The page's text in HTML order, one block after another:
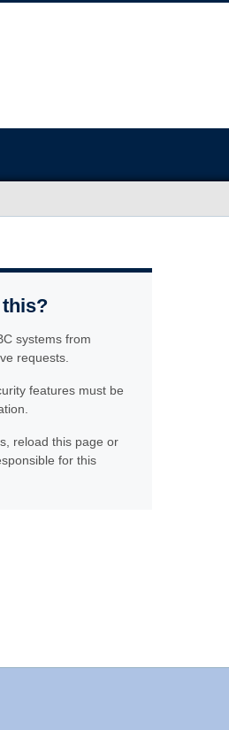
this?
systems from
requests.
features must be
reload this page or
for this